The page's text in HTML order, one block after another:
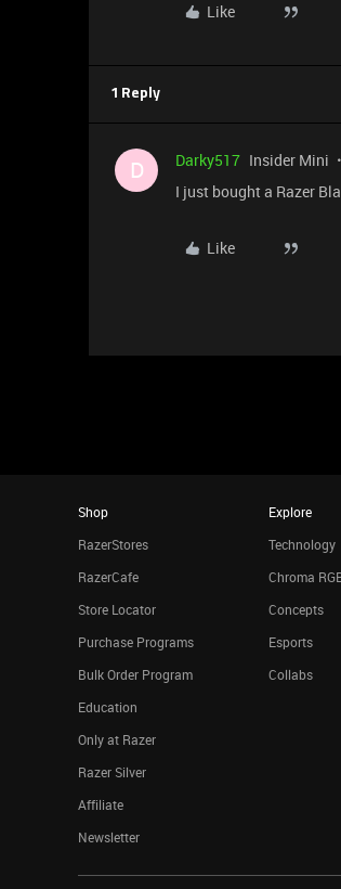
Like
1 Reply
D Darky517 Insider Mini
I just bought a Razer
Like
Shop
RazerStores
RazerCafe
Store Locator
Purchase Programs
Bulk Order Program
Education
Only at Razer
Razer Silver
Affiliate
Newsletter
Explore
Technology
Chroma
Concepts
Esports
Collabs